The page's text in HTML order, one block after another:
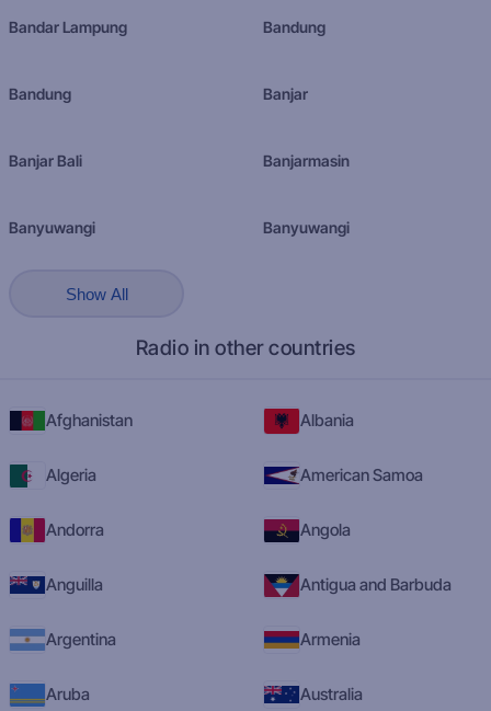
Bandar Lampung Bandung
Bandung Banjar
Banjar Bali Banjarmasin
Banyuwangi Banyuwangi
Show All
Radio in other countries
Afghanistan Albania
Algeria American Samoa
Andorra Angola
Anguilla Antigua and Barbuda
Argentina Armenia
Aruba Australia